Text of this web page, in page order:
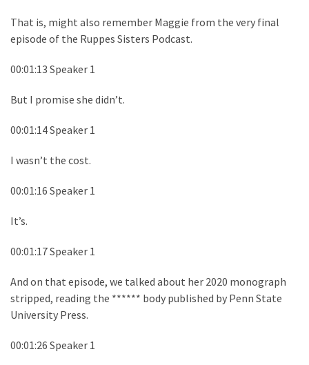
That is, might also remember Maggie from the very final
episode of the Ruppes Sisters Podcast.
00:01:13 Speaker 1
But I promise she didn’t.
00:01:14 Speaker 1
I wasn’t the cost.
00:01:16 Speaker 1
It’s.
00:01:17 Speaker 1
And on that episode, we talked about her 2020 monograph
stripped, reading the ****** body published by Penn State
University Press.
00:01:26 Speaker 1